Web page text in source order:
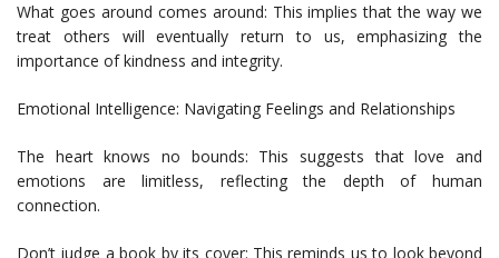
What goes around comes around: This implies that the way we
treat others will eventually return to us, emphasizing the
importance of kindness and integrity.
Emotional Intelligence: Navigating Feelings and Relationships
The heart knows no bounds: This suggests that love and
emotions are limitless, reflecting the depth of human
connection.
Don’t judge a book by its cover: This reminds us to look beyond